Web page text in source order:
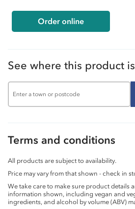
Order online
See where this product
Terms and conditions
All products are subject to availability.
Price may vary from that shown - check in
We take care to make sure product details
information shown, including vegan and
ingredients, and alcohol by volume (ABV)